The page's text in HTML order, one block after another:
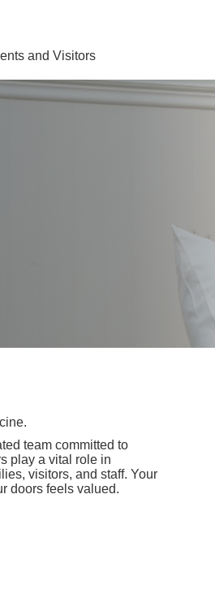
and Visitors
team committed to
play a vital role in
visitors, and staff. Your
doors feels valued.